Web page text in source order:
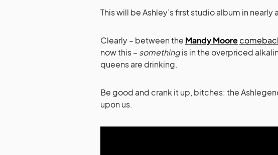
This will be Ashley’s first studio album in
Clearly – between the Mandy Moore
now this – somethingis in the overpriced
queens are drinking.
Be good and crank it up, bitches: the
upon us.